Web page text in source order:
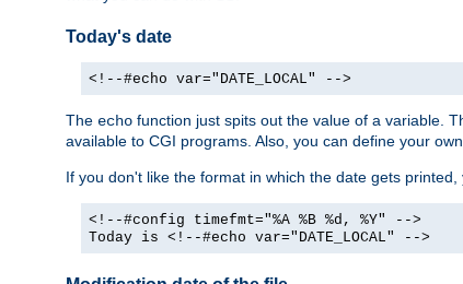
Today's date
<!--#echo var="DATE_LOCAL" -->
The echo function just spits out the value of a variable.
available to CGI programs. Also, you can define your
If you don't like the format in which the date gets printed,
<!--#config timefmt="%A %B %d, %Y" -->
Today is <!--#echo var="DATE_LOCAL" -->